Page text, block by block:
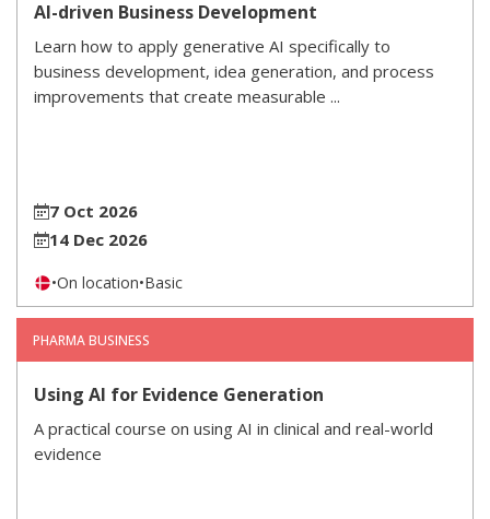
AI-driven Business Development
Learn how to apply generative AI specifically to
business development, idea generation, and process
improvements that create measurable ...
7 Oct 2026
14 Dec 2026
•On location•Basic
PHARMA BUSINESS
Using AI for Evidence Generation
A practical course on using AI in clinical and real-world
evidence